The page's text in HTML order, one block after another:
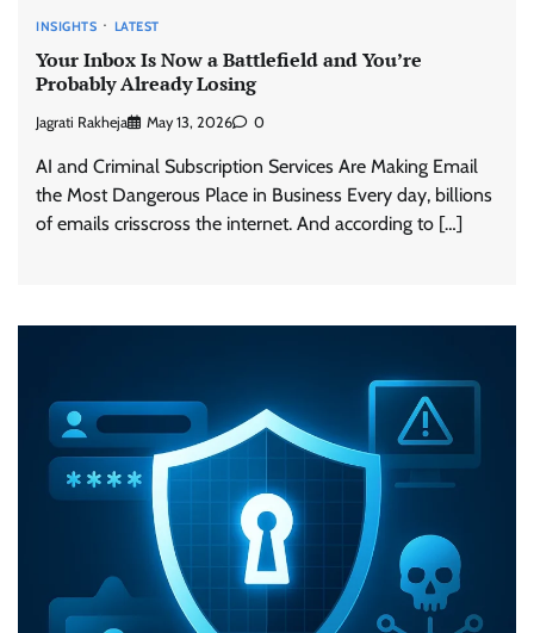
INSIGHTS LATEST
Your Inbox Is Now a Battlefield and You’re
Probably Already Losing
Jagrati Rakheja May 13, 2026 0
AI and Criminal Subscription Services Are Making Email
the Most Dangerous Place in Business Every day, billions
of emails crisscross the internet. And according to […]